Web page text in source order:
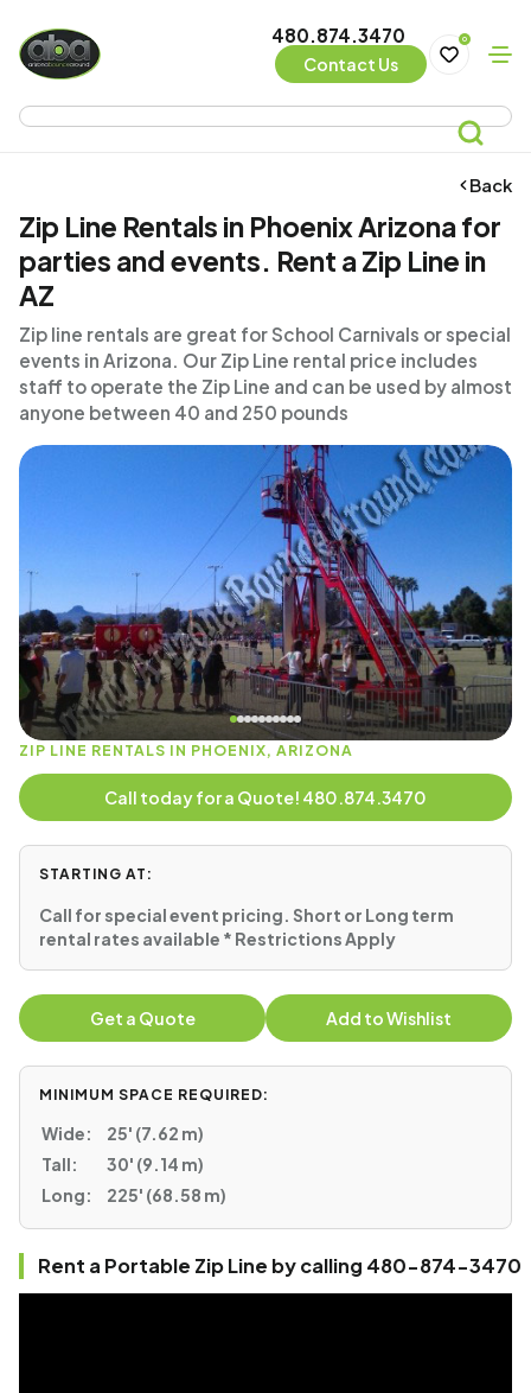
480.874.3470
Contact Us
0
Back
Zip Line Rentals in Phoenix Arizona for
parties and events. Rent a Zip Line in
AZ
Zip line rentals are great for School Carnivals or special
events in Arizona. Our Zip Line rental price includes
staff to operate the Zip Line and can be used by almost
anyone between 40 and 250 pounds
ZIP LINE RENTALS IN PHOENIX, ARIZONA
Call today for a Quote! 480.874.3470
STARTING AT:
Call for special event pricing. Short or Long term
rental rates available * Restrictions Apply
Get a Quote Add to Wishlist
MINIMUM SPACE REQUIRED:
Wide:
25' (7.62 m)
Tall:
30' (9.14 m)
Long:
225' (68.58 m)
Rent a Portable Zip Line by calling 480-874-3470